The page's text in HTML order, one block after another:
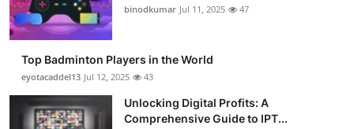
Support Number
How To
Top 10
binodkumar Jul 11, 2025 47
Top Badminton Players in the World
eyotacaddel13 Jul 12, 2025 43
Unlocking Digital Profits: A
Comprehensive Guide to IPT...